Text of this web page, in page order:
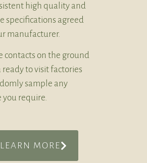
high quality and
specifications agreed
manufacturer.
contacts on the ground
ready to visit factories
sample any
you require.
LEARN MORE